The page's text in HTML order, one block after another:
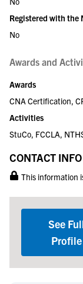
Registered with the
No
Awards and
Awards
CNA Certification,
Activities
StuCo, FCCLA,
CONTACT INFO
This information
See
Profile